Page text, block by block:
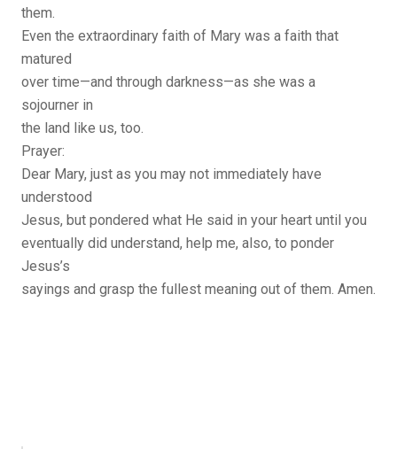
them.
Even the extraordinary faith of Mary was a faith that
matured
over time—and through darkness—as she was a
sojourner in
the land like us, too.
Prayer:
Dear Mary, just as you may not immediately have
understood
Jesus, but pondered what He said in your heart until you
eventually did understand, help me, also, to ponder
Jesus’s
sayings and grasp the fullest meaning out of them. Amen.